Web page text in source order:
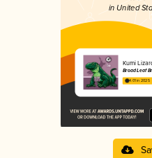
in United
Kumi
Broad Leaf
4.01 in 2025